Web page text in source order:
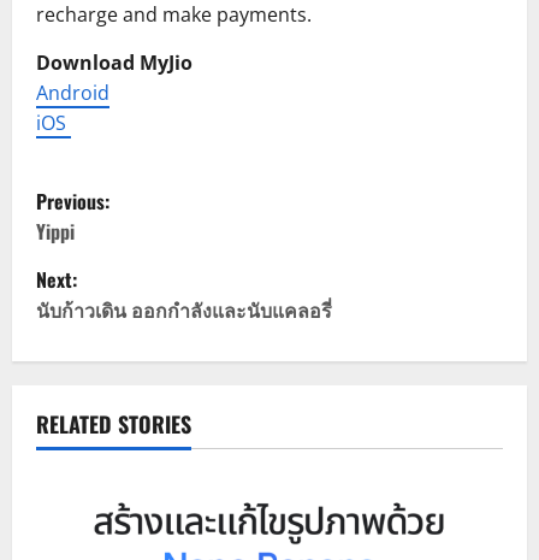
recharge and make payments.
Download MyJio
Android
iOS
P
o
s
a
Previous:
Yippi
Next:
นับก้าวเดิน ออกกําลังและนับแคลอรี่
RELATED STORIES